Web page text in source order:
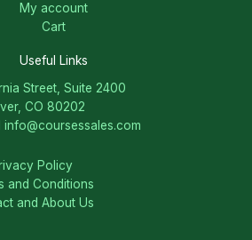
My account
Cart
Useful Links
Street, Suite 2400
CO 80202
info@coursessales.com
Policy
and Conditions
and About Us